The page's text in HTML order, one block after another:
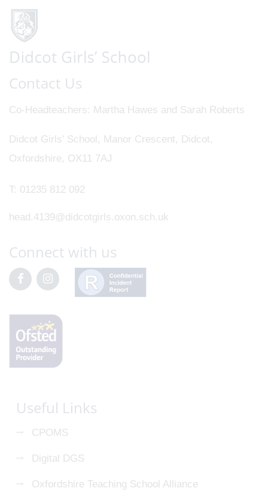
Contact Us
Co-Headteachers Martha Hawes and Sarah Roberts
Didcot Girls' School, Manor Crescent, Didcot,
Oxfordshire, OX11 7AJ
T: 01235 812 092
head.4139@didcotgirls.oxon.sch.uk
Connect with us
Useful Links
CPOMS
Digital DGS
Oxfordshire Teaching School Alliance